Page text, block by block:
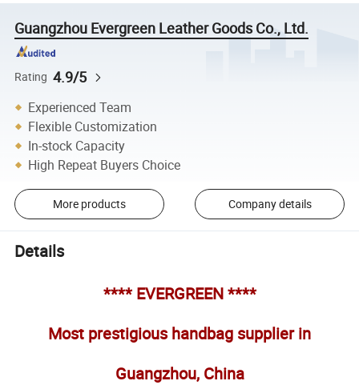
Guangzhou Evergreen Leather Goods Co., Ltd.
Rating 4.9/5
Experienced Team
Flexible Customization
In-stock Capacity
High Repeat Buyers Choice
More products Company details
Details
**** EVERGREEN ****
Most prestigious handbag supplier in
Guangzhou, China